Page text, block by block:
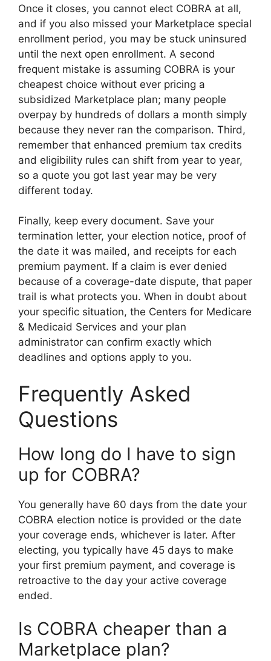
Once it closes, you cannot elect COBRA at all,
and if you also missed your Marketplace special
enrollment period, you may be stuck uninsured
until the next open enrollment. A second
frequent mistake is assuming COBRA is your
cheapest choice without ever pricing a
subsidized Marketplace plan; many people
overpay by hundreds of dollars a month simply
because they never ran the comparison. Third,
remember that enhanced premium tax credits
and eligibility rules can shift from year to year,
so a quote you got last year may be very
different today.
Finally, keep every document. Save your
termination letter, your election notice, proof of
the date it was mailed, and receipts for each
premium payment. If a claim is ever denied
because of a coverage-date dispute, that paper
trail is what protects you. When in doubt about
your specific situation, the Centers for Medicare
& Medicaid Services and your plan
administrator can confirm exactly which
deadlines and options apply to you.
Frequently Asked
Questions
How long do I have to sign
up for COBRA?
You generally have 60 days from the date your
COBRA election notice is provided or the date
your coverage ends, whichever is later. After
electing, you typically have 45 days to make
your first premium payment, and coverage is
retroactive to the day your active coverage
ended.
Is COBRA cheaper than a
Marketplace plan?